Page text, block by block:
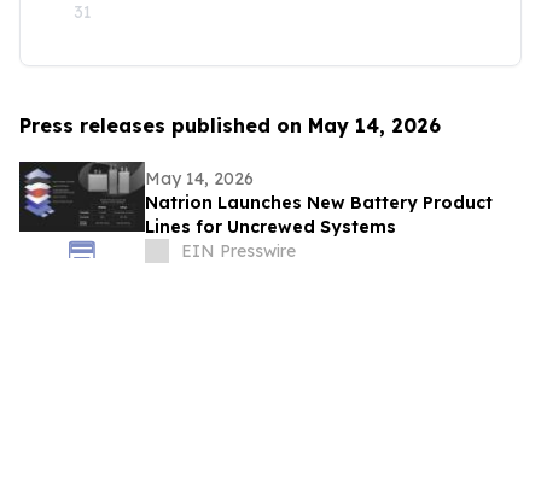
31
Press releases published on May 14, 2026
May 14, 2026
Natrion Launches New Battery Product
Lines for Uncrewed Systems
EIN Presswire